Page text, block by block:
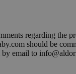
regarding the
should be
by email to